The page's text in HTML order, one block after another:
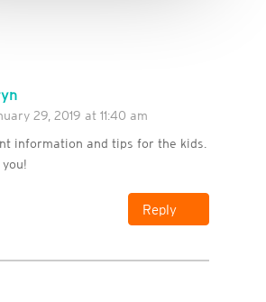
29, 2019 at 11:40 am
information and tips for the kids.
Reply